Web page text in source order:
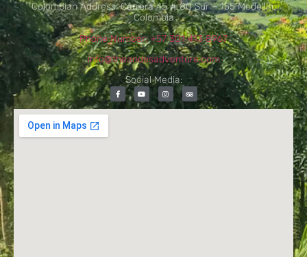
Colombian Address: Carrera 45 # 80 Sur – 155 Medellín,
Colombia
Phone Number: +57 301 413 8967
info@theandesadventure.com
Social Media: